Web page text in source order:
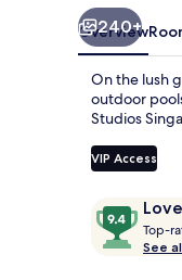
240+
Overview
On the lush
outdoor
Studios
VIP Access
Reviews
9.4
out
of
Top-
See